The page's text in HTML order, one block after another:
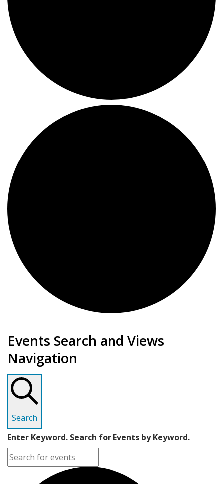
Events for January 22,
Events Search and Views
Navigation
Search
Enter Keyword. Search for Events by Keyword.